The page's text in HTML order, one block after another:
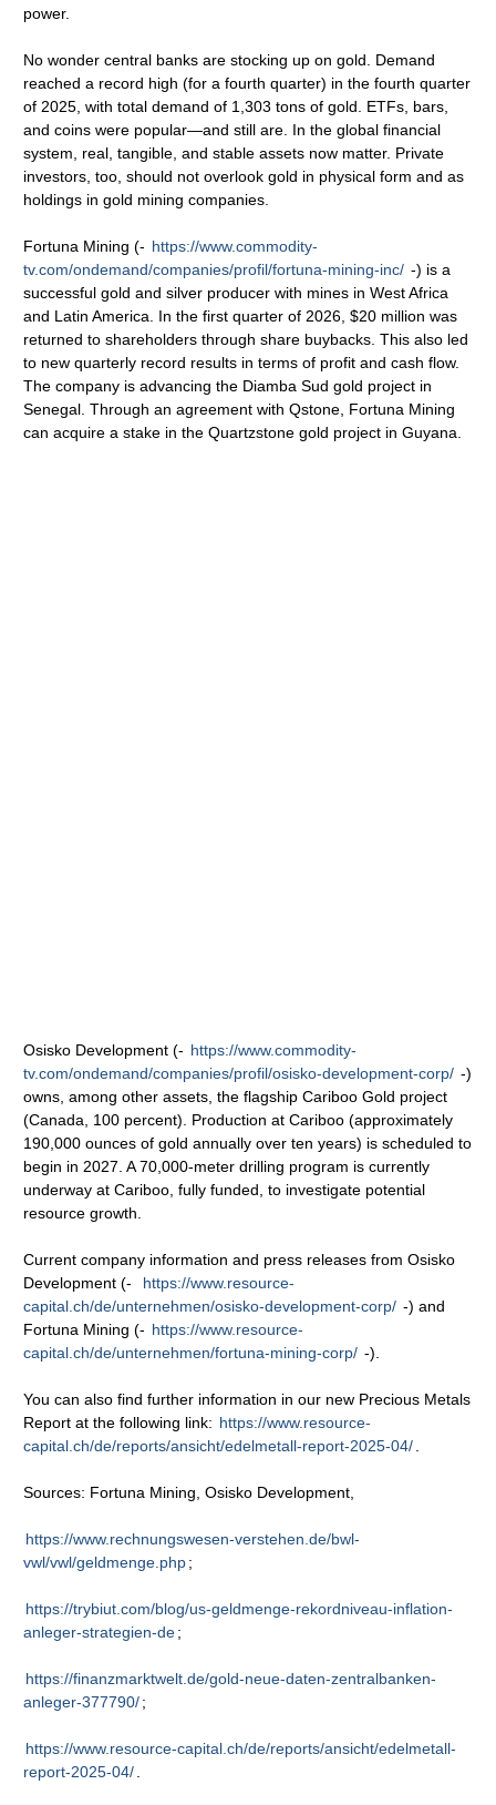
power.
No wonder central banks are stocking up on gold. Demand
reached a record high (for a fourth quarter) in the fourth quarter
of 2025, with total demand of 1,303 tons of gold. ETFs, bars,
and coins were popular—and still are. In the global financial
system, real, tangible, and stable assets now matter. Private
investors, too, should not overlook gold in physical form and as
holdings in gold mining companies.
Fortuna Mining (- https://www.commodity-
tv.com/ondemand/companies/profil/fortuna-mining-inc/ -) is a
successful gold and silver producer with mines in West Africa
and Latin America. In the first quarter of 2026, $20 million was
returned to shareholders through share buybacks. This also led
to new quarterly record results in terms of profit and cash flow.
The company is advancing the Diamba Sud gold project in
Senegal. Through an agreement with Qstone, Fortuna Mining
can acquire a stake in the Quartzstone gold project in Guyana.
Osisko Development (- https://www.commodity-
tv.com/ondemand/companies/profil/osisko-development-corp/ -)
owns, among other assets, the flagship Cariboo Gold project
(Canada, 100 percent). Production at Cariboo (approximately
190,000 ounces of gold annually over ten years) is scheduled to
begin in 2027. A 70,000-meter drilling program is currently
underway at Cariboo, fully funded, to investigate potential
resource growth.
Current company information and press releases from Osisko
Development (-
https://www.resource-
capital.ch/de/unternehmen/osisko-development-corp/ -) and
Fortuna Mining (- https://www.resource-
capital.ch/de/unternehmen/fortuna-mining-corp/ -).
You can also find further information in our new Precious Metals
Report at the following link: https://www.resource-
capital.ch/de/reports/ansicht/edelmetall-report-2025-04/
Sources: Fortuna Mining, Osisko Development,
https://www.rechnungswesen-verstehen.de/bwl-
vwl/vwl/geldmenge.php;
https://trybiut.com/blog/us-geldmenge-rekordniveau-inflation-
anleger-strategien-de;
https://finanzmarktwelt.de/gold-neue-daten-zentralbanken-
anleger-377790/;
https://www.resource-capital.ch/de/reports/ansicht/edelmetall-
report-2025-04/